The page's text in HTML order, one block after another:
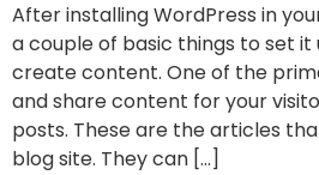
After installing WordPress in
a couple of basic things to set it
create content. One of the
and share content for your
posts. These are the articles
blog site. They can […]